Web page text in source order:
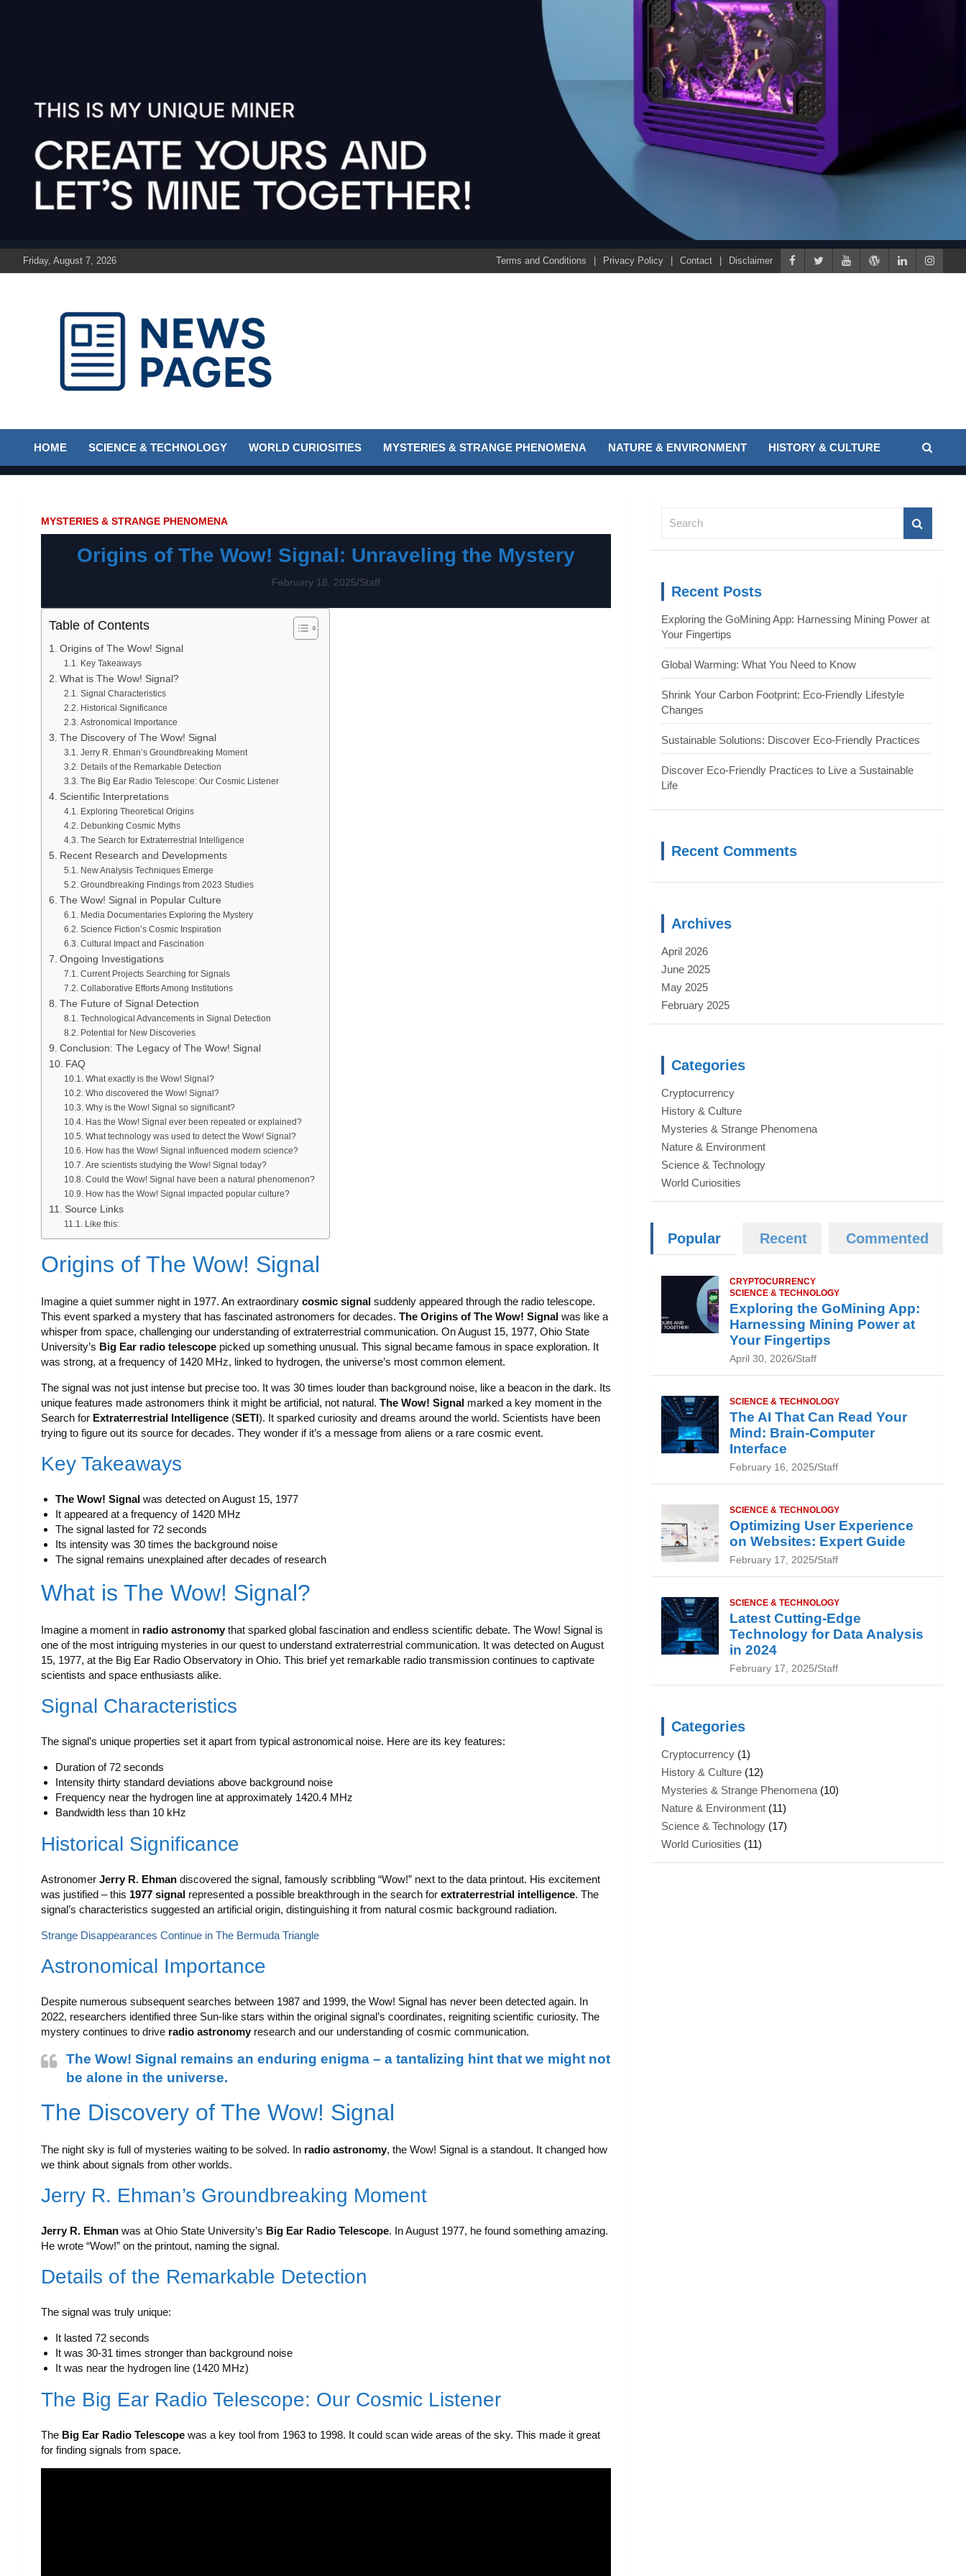
Friday, August 7, 2026 Terms and Conditions Privacy Policy Contact Disclaimer
The News Pages
Online
HOME SCIENCE & TECHNOLOGY WORLD CURIOSITIES MYSTERIES & STRANGE PHENOMENA NATURE & ENVIRONMENT HISTORY & CULTURE
MYSTERIES & STRANGE PHENOMENA
Origins of The Wow! Signal: Unraveling the Mystery
February 18, 2025 Staff
Table of Contents
Origins of The Wow! Signal
Key Takeaways
What is The Wow! Signal?
Signal Characteristics
Historical Significance
Astronomical Importance
The Discovery of The Wow! Signal
Jerry R. Ehman’s Groundbreaking Moment
Details of the Remarkable Detection
The Big Ear Radio Telescope: Our Cosmic Listener
Scientific Interpretations
Exploring Theoretical Origins
Debunking Cosmic Myths
The Search for Extraterrestrial Intelligence
Recent Research and Developments
New Analysis Techniques Emerge
Groundbreaking Findings from 2023 Studies
The Wow! Signal in Popular Culture
Media Documentaries Exploring the Mystery
Science Fiction’s Cosmic Inspiration
Cultural Impact and Fascination
Ongoing Investigations
Current Projects Searching for Signals
Collaborative Efforts Among Institutions
The Future of Signal Detection
Technological Advancements in Signal Detection
Potential for New Discoveries
Conclusion: The Legacy of The Wow! Signal
FAQ
What exactly is the Wow! Signal?
Who discovered the Wow! Signal?
Why is the Wow! Signal so significant?
Has the Wow! Signal ever been repeated or explained?
What technology was used to detect the Wow! Signal?
How has the Wow! Signal influenced modern science?
Are scientists studying the Wow! Signal today?
Could the Wow! Signal have been a natural phenomenon?
How has the Wow! Signal impacted popular culture?
Source Links
Like this:
Origins of The Wow! Signal
Imagine a quiet summer night in 1977. An extraordinary cosmic signal suddenly appeared through the radio telescope.
This event sparked a mystery that has fascinated astronomers for decades. The Origins of The Wow! Signal was like a
whisper from space, challenging our understanding of extraterrestrial communication. On August 15, 1977, Ohio State
University’s Big Ear radio telescope picked up something unusual. This signal became famous in space exploration. It
was strong, at a frequency of 1420 MHz, linked to hydrogen, the universe’s most common element.
The signal was not just intense but precise too. It was 30 times louder than background noise, like a beacon in the dark. Its
unique features made astronomers think it might be artificial, not natural. The Wow! Signal marked a key moment in the
Search for Extraterrestrial Intelligence (SETI). It sparked curiosity and dreams around the world. Scientists have been
trying to figure out its source for decades. They wonder if it’s a message from aliens or a rare cosmic event.
Key Takeaways
The Wow! Signal was detected on August 15, 1977
It appeared at a frequency of 1420 MHz
The signal lasted for 72 seconds
Its intensity was 30 times the background noise
The signal remains unexplained after decades of research
What is The Wow! Signal?
Imagine a moment in radio astronomy that sparked global fascination and endless scientific debate. The Wow! Signal is
one of the most intriguing mysteries in our quest to understand extraterrestrial communication. It was detected on August
15, 1977, at the Big Ear Radio Observatory in Ohio. This brief yet remarkable radio transmission continues to captivate
scientists and space enthusiasts alike.
Signal Characteristics
The signal’s unique properties set it apart from typical astronomical noise. Here are its key features:
Duration of 72 seconds
Intensity thirty standard deviations above background noise
Frequency near the hydrogen line at approximately 1420.4 MHz
Bandwidth less than 10 kHz
Historical Significance
Astronomer Jerry R. Ehman discovered the signal, famously scribbling “Wow!” next to the data printout. His excitement
was justified – this 1977 signal represented a possible breakthrough in the search for extraterrestrial intelligence. The
signal’s characteristics suggested an artificial origin, distinguishing it from natural cosmic background radiation.
Strange Disappearances Continue in The Bermuda Triangle
Astronomical Importance
Despite numerous subsequent searches between 1987 and 1999, the Wow! Signal has never been detected again. In
2022, researchers identified three Sun-like stars within the original signal’s coordinates, reigniting scientific curiosity. The
mystery continues to drive radio astronomy research and our understanding of cosmic communication.
The Wow! Signal remains an enduring enigma – a tantalizing hint that we might not
be alone in the universe.
The Discovery of The Wow! Signal
The night sky is full of mysteries waiting to be solved. In radio astronomy, the Wow! Signal is a standout. It changed how
we think about signals from other worlds.
Jerry R. Ehman’s Groundbreaking Moment
Jerry R. Ehman was at Ohio State University’s Big Ear Radio Telescope. In August 1977, he found something amazing.
He wrote “Wow!” on the printout, naming the signal.
Details of the Remarkable Detection
The signal was truly unique:
It lasted 72 seconds
It was 30-31 times stronger than background noise
It was near the hydrogen line (1420 MHz)
The Big Ear Radio Telescope: Our Cosmic Listener
The Big Ear Radio Telescope was a key tool from 1963 to 1998. It could scan wide areas of the sky. This made it great
for finding signals from space.
Recent Posts
Exploring the GoMining App: Harnessing Mining Power at
Your Fingertips
Global Warming: What You Need to Know
Shrink Your Carbon Footprint: Eco-Friendly Lifestyle
Changes
Sustainable Solutions: Discover Eco-Friendly Practices
Discover Eco-Friendly Practices to Live a Sustainable
Life
Recent Comments
Archives
April 2026
June 2025
May 2025
February 2025
Categories
Cryptocurrency
History & Culture
Mysteries & Strange Phenomena
Nature & Environment
Science & Technology
World Curiosities
Popular Recent Commented
CRYPTOCURRENCY
SCIENCE & TECHNOLOGY
Exploring the GoMining App:
Harnessing Mining Power at
Your Fingertips
April 30, 2026 Staff
SCIENCE & TECHNOLOGY
The AI That Can Read Your
Mind: Brain-Computer
Interface
February 16, 2025 Staff
SCIENCE & TECHNOLOGY
Optimizing User Experience
on Websites: Expert Guide
February 17, 2025 Staff
SCIENCE & TECHNOLOGY
Latest Cutting-Edge
Technology for Data Analysis
in 2024
February 17, 2025 Staff
Categories
Cryptocurrency (1)
History & Culture (12)
Mysteries & Strange Phenomena (10)
Nature & Environment (11)
Science & Technology (17)
World Curiosities (11)